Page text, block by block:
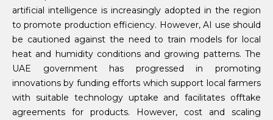
artificial intelligence is increasingly adopted in the region
to promote production efficiency. However, AI use should
be cautioned against the need to train models for local
heat and humidity conditions and growing patterns. The
UAE government has progressed in promoting
innovations by funding efforts which support local farmers
with suitable technology uptake and facilitates offtake
agreements for products. However, cost and scaling